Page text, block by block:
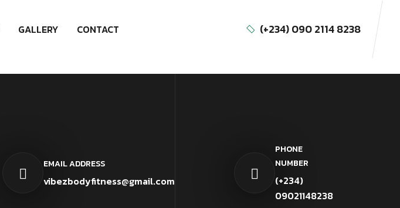
GALLERY CONTACT (+234) 090 2114 8238
EMAIL ADDRESS
vibezbodyfitness@gmail.com
PHONE
NUMBER
(+234)
09021148238